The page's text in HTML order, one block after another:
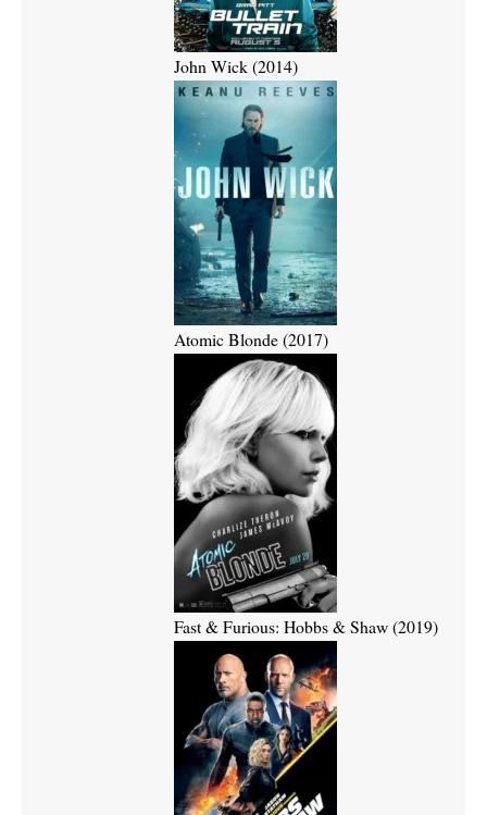
John Wick (2014)
Atomic Blonde (2017)
Fast & Furious: Hobbs & Shaw (2019)